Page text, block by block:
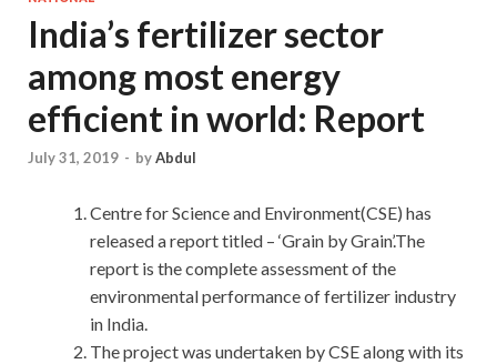
India’s fertilizer sector
among most energy
efficient in world: Report
July 31, 2019 - byAbdul
Centre for Science and Environment(CSE) has
released a report titled – ‘Grain by Grain’.The
report is the complete assessment of the
environmental performance of fertilizer industry
in India.
The project was undertaken by CSE along with its